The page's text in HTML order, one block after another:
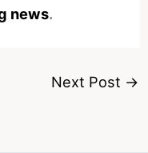
news.
Next Post →